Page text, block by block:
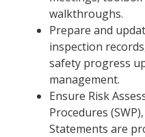
walkthroughs.
Prepare and
inspection
safety progress
management.
Ensure Risk
Procedures
Statements are